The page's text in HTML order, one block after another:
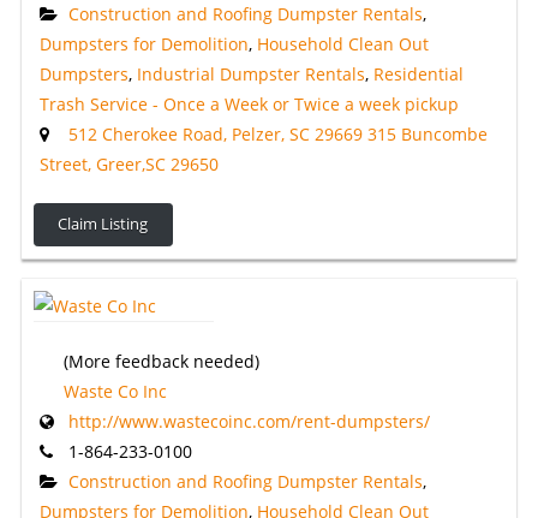
Construction and Roofing Dumpster Rentals,
Dumpsters for Demolition, Household Clean Out
Dumpsters, Industrial Dumpster Rentals, Residential
Trash Service - Once a Week or Twice a week pickup
512 Cherokee Road, Pelzer, SC 29669 315 Buncombe
Street, Greer,SC 29650
Claim Listing
(More feedback needed)
Waste Co Inc
http://www.wastecoinc.com/rent-dumpsters/
1-864-233-0100
Construction and Roofing Dumpster Rentals,
Dumpsters for Demolition, Household Clean Out